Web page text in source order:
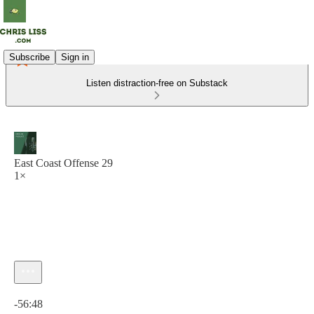
Subscribe Sign in
Listen distraction-free on Substack
East Coast Offense 29
1×
-56:48